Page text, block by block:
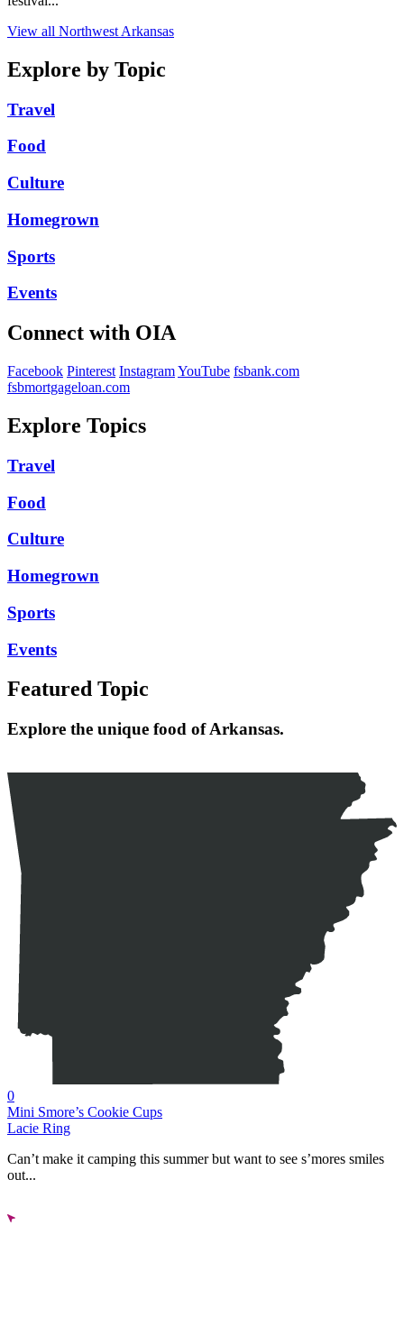
View all Northwest Arkansas
Explore by Topic
Travel
Food
Culture
Homegrown
Sports
Events
Connect with OIA
Facebook Pinterest InstagramYouTube fsbank.com
fsbmortgageloan.com
Explore Topics
Travel
Food
Culture
Homegrown
Sports
Events
Featured Topic
Explore the unique food of Arkansas.
0
Mini Smore’s Cookie Cups
Lacie Ring
Can’t make it camping this summer but want to see s’mores smiles
out...